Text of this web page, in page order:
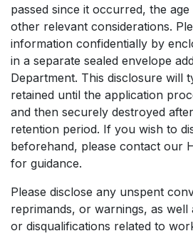
passed since it occurred, the
other relevant considerations.
information confidentially by
in a separate sealed envelope
Department. This disclosure will
retained until the application
and then securely destroyed
retention period. If you wish to
beforehand, please contact our
for guidance.
Please disclose any unspent
reprimands, or warnings, as well
or disqualifications related to